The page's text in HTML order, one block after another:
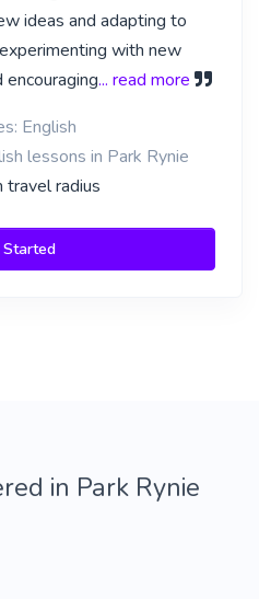
ideas and adapting to
with new
... read more
English
lessons in Park Rynie
travel radius
Started
in Park Rynie